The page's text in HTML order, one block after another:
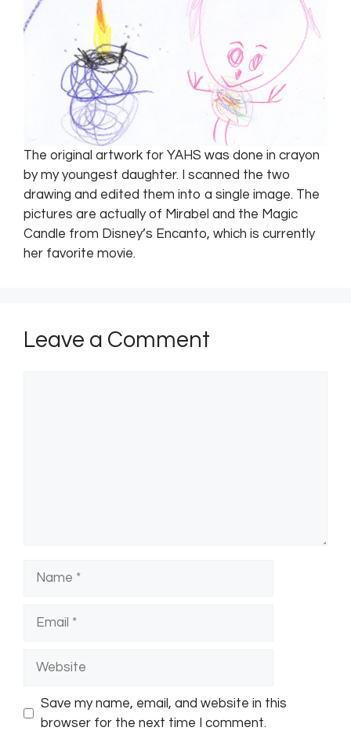
The original artwork for YAHS was done in crayon
by my youngest daughter. I scanned the two
drawing and edited them into a single image. The
pictures are actually of Mirabel and the Magic
Candle from Disney’s Encanto, which is currently
her favorite movie.
Leave a Comment
Save my name, email, and website in this
browser for the next time I comment.